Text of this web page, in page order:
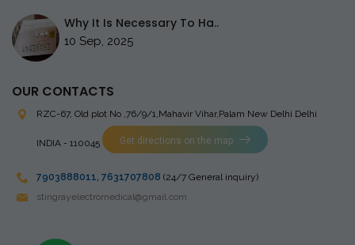
Why It Is Necessary To Ha..
10 Sep, 2025
OUR CONTACTS
RZC-67, Old plot No ,76/9/1,Mahavir Vihar,Palam New Delhi Delhi
INDIA - 110045 Get directions on the map
7903888011, 7631707808 (24/7 General inquiry)
stingrayelectromedical@gmail.com